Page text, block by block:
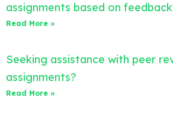
assignments based on
Read More »
Seeking assistance with peer
assignments?
Read More »